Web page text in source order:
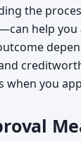
the
help you
when you